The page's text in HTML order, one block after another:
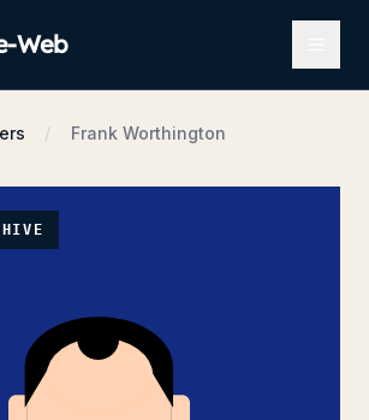
Web
Frank Worthington